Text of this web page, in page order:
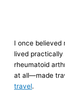
I once believed
lived practically
rheumatoid
at all—made
travel.